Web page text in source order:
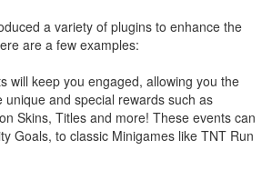
a variety of plugins to enhance the
are a few examples:
will keep you engaged, allowing you the
unique and special rewards such as
Skins, Titles and more! These events can
Goals, to classic Minigames like TNT Run